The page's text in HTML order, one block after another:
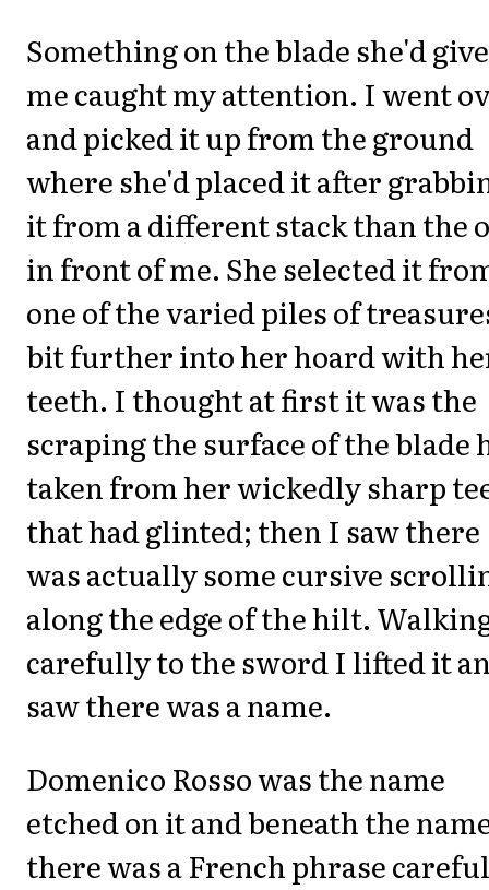
Something on the blade she'd
me caught my attention. I went
and picked it up from the ground
where she'd placed it after
it from a different stack than the
in front of me. She selected it
one of the varied piles of
bit further into her hoard with
teeth. I thought at first it was the
scraping the surface of the blade
taken from her wickedly sharp
that had glinted; then I saw there
was actually some cursive
along the edge of the hilt.
carefully to the sword I lifted it
saw there was a name.
Domenico Rosso was the name
etched on it and beneath the
there was a French phrase